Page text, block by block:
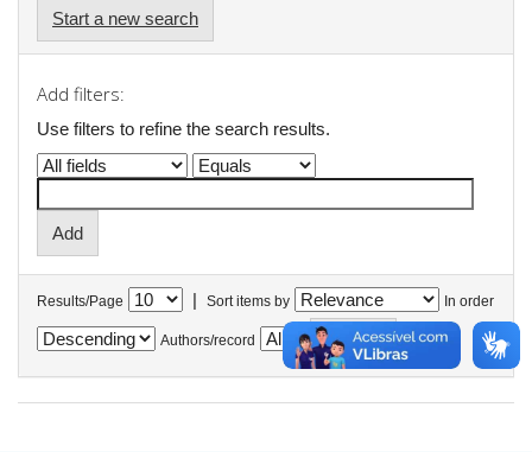
Start a new search
Add filters:
Use filters to refine the search results.
Results/Page | Sort items by In order
Authors/record